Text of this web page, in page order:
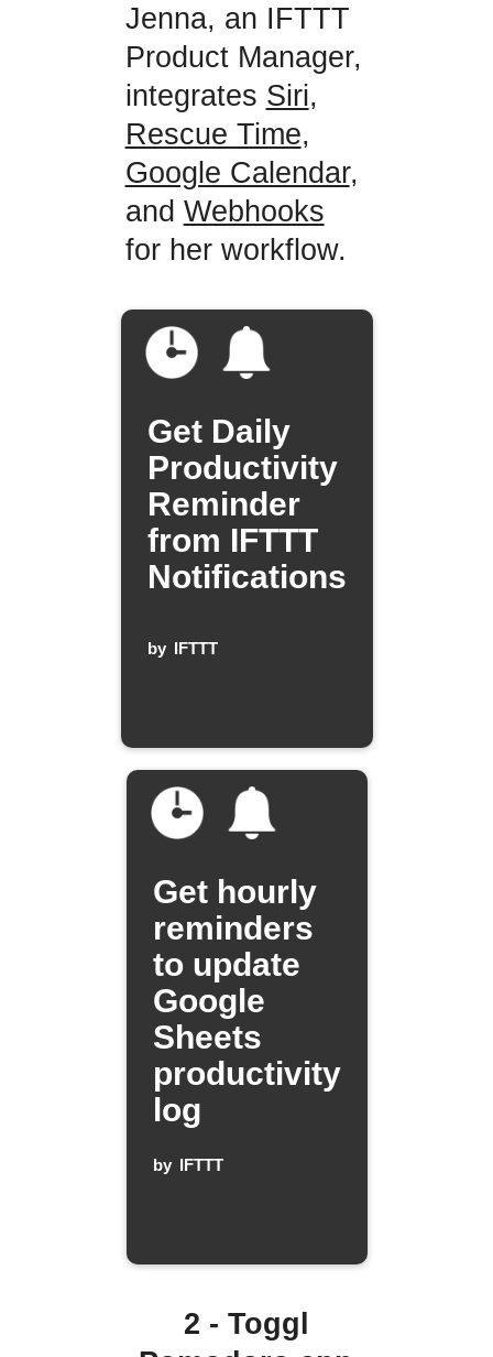
Jenna, an IFTTT
Product Manager,
integrates Siri,
Rescue Time,
Google Calendar,
and Webhooks
for her workflow.
Get Daily
Productivity
Reminder
from IFTTT
Notifications
by IFTTT
Get hourly
reminders
to update
Google
Sheets
productivity
log
by IFTTT
2 - Toggl